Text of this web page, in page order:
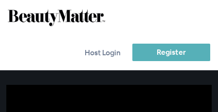
Host Login Register